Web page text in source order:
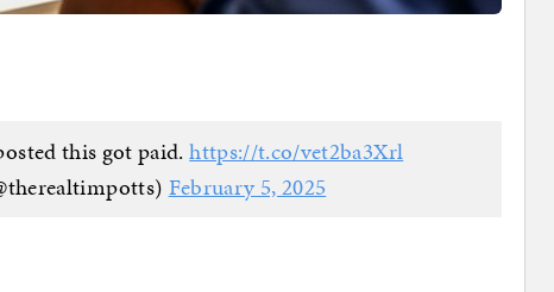
this got paid.https://t.co/vet2ba3Xrl
February 5, 2025